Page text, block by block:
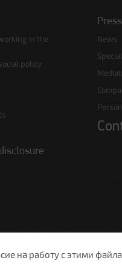
in the
policy
News
на работу с этими